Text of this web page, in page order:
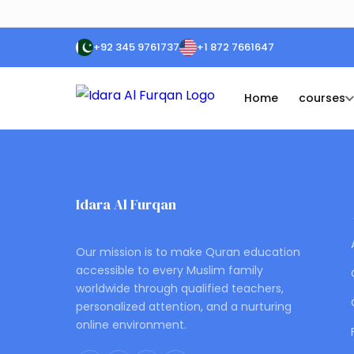
+92 345 9761737 +1 872 7661647
Home courses
Idara Al Furqan
Our mission is to make Quran education
accessible to every Muslim family
worldwide through qualified teachers,
personalized attention, and a nurturing
online environment.